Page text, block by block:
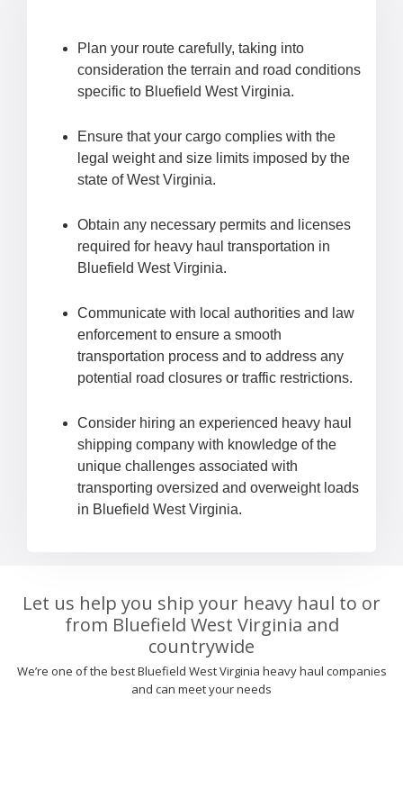
Plan your route carefully, taking into
consideration the terrain and road conditions
specific to Bluefield West Virginia.
Ensure that your cargo complies with the
legal weight and size limits imposed by the
state of West Virginia.
Obtain any necessary permits and licenses
required for heavy haul transportation in
Bluefield West Virginia.
Communicate with local authorities and law
enforcement to ensure a smooth
transportation process and to address any
potential road closures or traffic restrictions.
Consider hiring an experienced heavy haul
shipping company with knowledge of the
unique challenges associated with
transporting oversized and overweight loads
in Bluefield West Virginia.
Let us help you ship your heavy haul to or
from Bluefield West Virginia and
countrywide
We’re one of the best Bluefield West Virginia heavy haul companies
and can meet your needs